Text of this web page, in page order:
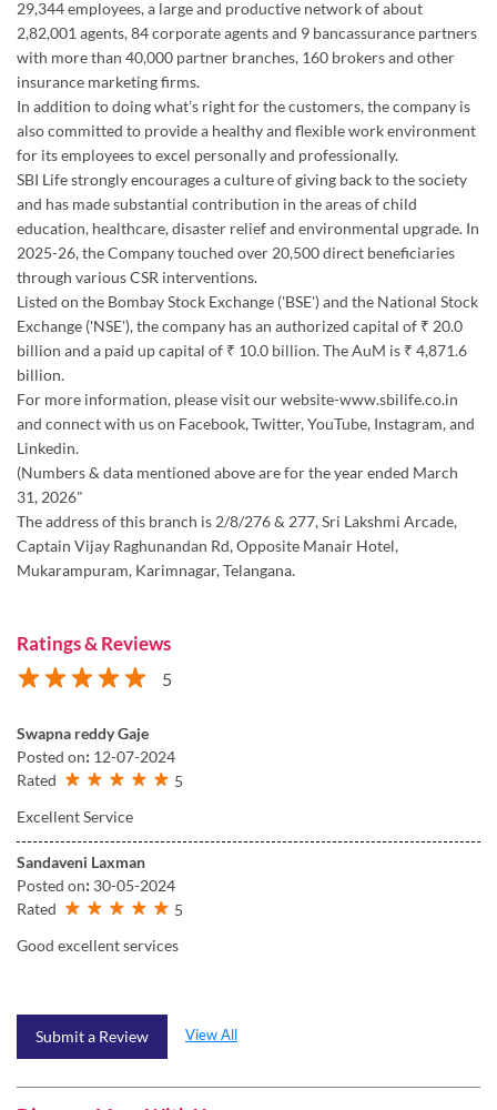
29,344 employees, a large and productive network of about
2,82,001 agents, 84 corporate agents and 9 bancassurance partners
with more than 40,000 partner branches, 160 brokers and other
insurance marketing firms.
In addition to doing what’s right for the customers, the company is
also committed to provide a healthy and flexible work environment
for its employees to excel personally and professionally.
SBI Life strongly encourages a culture of giving back to the society
and has made substantial contribution in the areas of child
education, healthcare, disaster relief and environmental upgrade. In
2025-26, the Company touched over 20,500 direct beneficiaries
through various CSR interventions.
Listed on the Bombay Stock Exchange ('BSE') and the National Stock
Exchange ('NSE'), the company has an authorized capital of ₹ 20.0
billion and a paid up capital of ₹ 10.0 billion. The AuM is ₹ 4,871.6
billion.
For more information, please visit our website-www.sbilife.co.in
and connect with us on Facebook, Twitter, YouTube, Instagram, and
Linkedin.
(Numbers & data mentioned above are for the year ended March
31, 2026"
The address of this branch is 2/8/276 & 277, Sri Lakshmi Arcade,
Captain Vijay Raghunandan Rd, Opposite Manair Hotel,
Mukarampuram, Karimnagar, Telangana.
Ratings & Reviews
5
Swapna reddy Gaje
Posted on: 12-07-2024
Rated
5
Excellent Service
Sandaveni Laxman
Posted on: 30-05-2024
Rated
5
Good excellent services
Submit a Review View All